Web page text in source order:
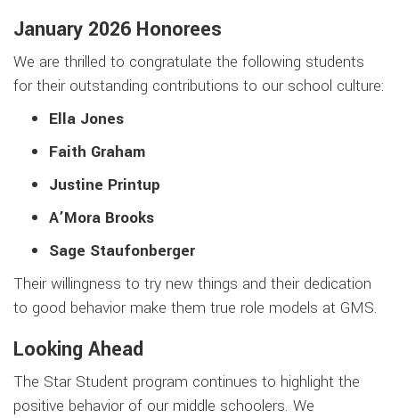
January 2026 Honorees
We are thrilled to congratulate the following students
for their outstanding contributions to our school culture:
Ella Jones
Faith Graham
Justine Printup
A’Mora Brooks
Sage Staufonberger
Their willingness to try new things and their dedication
to good behavior make them true role models at GMS.
Looking Ahead
The Star Student program continues to highlight the
positive behavior of our middle schoolers. We